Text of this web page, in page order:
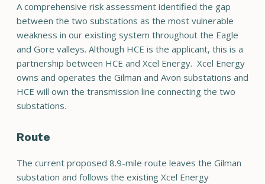
A comprehensive risk assessment identified the gap
between the two substations as the most vulnerable
weakness in our existing system throughout the Eagle
and Gore valleys. Although HCE is the applicant, this is a
partnership between HCE and Xcel Energy. Xcel Energy
owns and operates the Gilman and Avon substations and
HCE will own the transmission line connecting the two
substations.
Route
The current proposed 8.9-mile route leaves the Gilman
substation and follows the existing Xcel Energy